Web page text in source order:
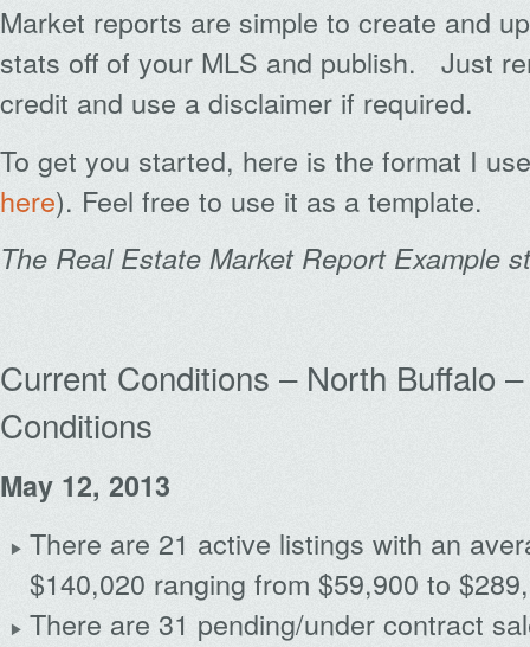
Market reports are simple to create and
stats off of your MLS and publish. Just
credit and use a disclaimer if required.
To get you started, here is the format I
here). Feel free to use it as a template.
The Real Estate Market Report Example
Current Conditions – North Buffalo
Conditions
May 12, 2013
There are 21 active listings with an
$140,020 ranging from $59,900 to
There are 31 pending/under contract